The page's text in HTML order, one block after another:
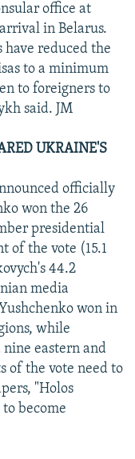
office at
in Belarus.
have reduced the
to a minimum
to foreigners to
said. JM
UKRAINE'S
officially
won the 26
presidential
of the vote (15.1
44.2
media
won in
while
nine eastern and
of the vote need to
"Holos
become